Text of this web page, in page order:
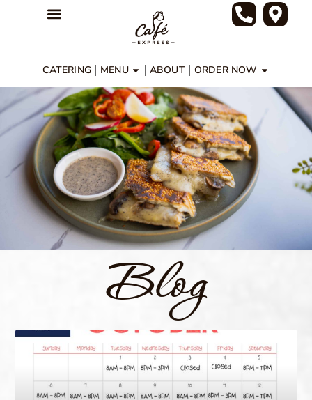
CATERING MENU ABOUT ORDER NOW
Blog